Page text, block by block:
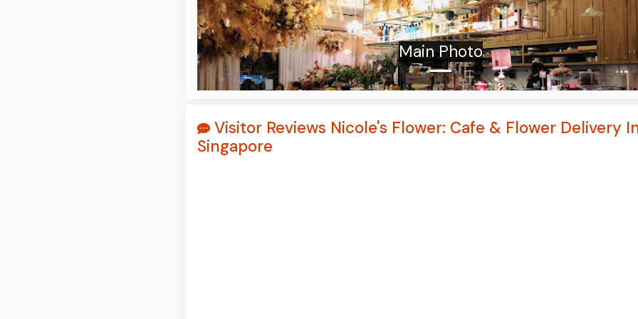
Main Photo
Visitor Reviews Nicole's Flower: Cafe & Flower Delivery
Singapore